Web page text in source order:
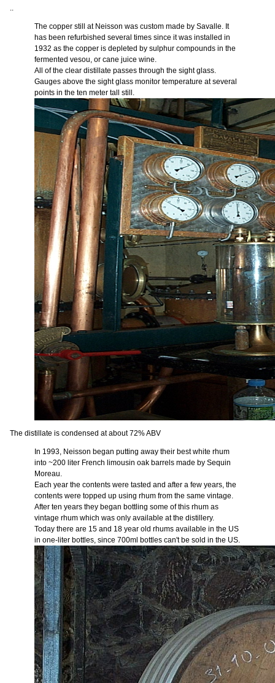
The copper still at Neisson was custom made by Savalle. It
has been refurbished several times since it was installed in
1932 as the copper is depleted by sulphur compounds in the
fermented vesou, or cane juice wine.
All of the clear distillate passes through the sight glass.
Gauges above the sight glass monitor temperature at several
points in the ten meter tall still.
The distillate is condensed at about 72% ABV
In 1993, Neisson began putting away their best white rhum
into ~200 liter French limousin oak barrels made by Sequin
Moreau.
Each year the contents were tasted and after a few years, the
contents were topped up using rhum from the same vintage.
After ten years they began bottling some of this rhum as
vintage rhum which was only available at the distillery.
Today there are 15 and 18 year old rhums available in the US
in one-liter bottles, since 700ml bottles can't be sold in the US.